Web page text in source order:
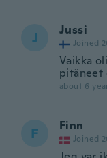
J Jussi
Joined
Vaikka
pitäneet
about 6
F Finn
Joined